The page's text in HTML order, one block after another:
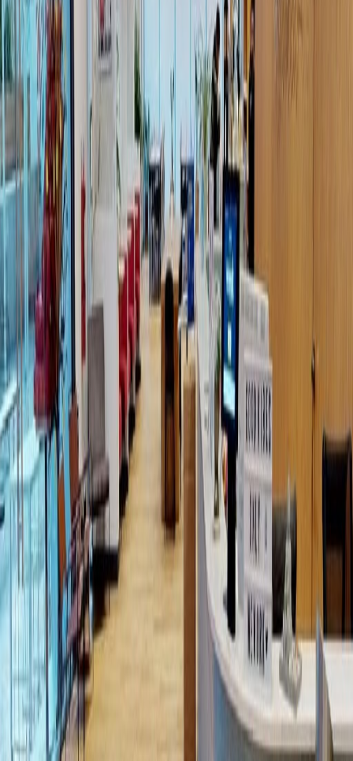
Price on request
Office description
CoWorking memberships come in many
different varieties to meet clients business
needs. Packages start as low as 12 hours and
range to unlimited hours with 24-hour access.
Meetings room packages and lockers can also
be included in your membership plans.
Situated at Chapultepec Morales. This location
offers access to many of the area's
transportation stations, including Polanco
Station Subway, Buena Vista Station, and
Suburban Station.
Our happy customers
Related offices
Calz. Gral. Mariano Escobedo 526 Piso 8,9,10 y 11,
Anzures, Miguel Hidalgo, 11590
from MX$339
p/mth
HIPOLITO TAINE STREET 244, COL. POLANCO V
SECCION, 11560
from MX$3500
p/mth
Mariano Escobedo 595, Bosque de
Chapultepec I Sección Rincón del Bosqu, 11589
from MX$6850 p/mth
Avenida Pdte. Masaryk 111, Piso 1, Polanco, 11560
from MX$245
p/mth
Nearby Office Space
Office Space Mexico City
Office Space Ciudad
de México Office Space Tlalnepantla Office
Space Tlalnepantla de Baz
Office Space
Naucalpan de Juarez Office Space
Toluca Office Space Mexico City
Office Space
TolucaOffice Space Puebla
Office Space
QuerétaroOffice Space QUERETARO
Nearby Coworking Space
Coworking Space Mexico City
Coworking Space